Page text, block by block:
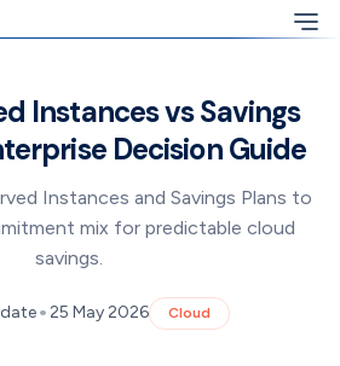
Instances vs Savings
Decision Guide
Instances and Savings Plans to
mix for predictable cloud
savings.
•25 May 2026 Cloud